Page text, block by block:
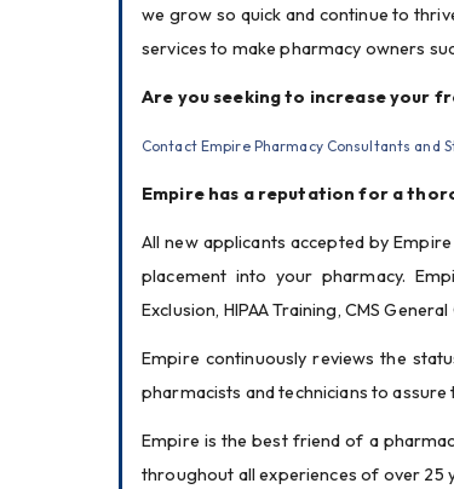
we grow so quick and continue to
services to make pharmacy owners
Are you seeking to increase your
Contact Empire Pharmacy Consultants and
Empire has a reputation for a
All new applicants accepted by
placement into your pharmacy.
Exclusion, HIPAA Training, CMS
Empire continuously reviews the
pharmacists and technicians to
Empire is the best friend of a
throughout all experiences of over 25